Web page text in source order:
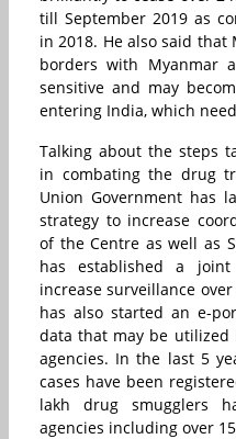
till September 2019 as
in 2018. He also said
borders with Myanmar
sensitive and may
entering India, which
Talking about the steps
in combating the drug
Union Government has
strategy to increase
of the Centre as well as
has established a
increase surveillance
has also started an e-
data that may be utilized
agencies. In the last 5
cases have been
lakh drug smugglers
agencies including over